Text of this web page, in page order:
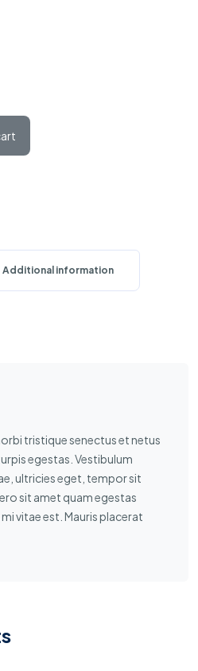
Additional information
tristique senectus et netus
egestas. Vestibulum
ultricies eget, tempor sit
sit amet quam egestas
vitae est. Mauris placerat